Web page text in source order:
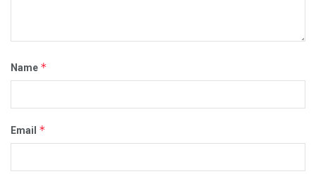
Name *
Email *